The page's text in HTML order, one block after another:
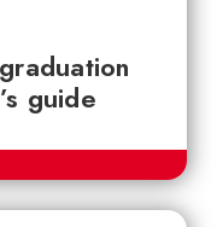
guide